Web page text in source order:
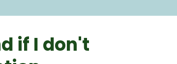
if I don't